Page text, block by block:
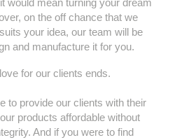
would mean turning your dream
on the off chance that we
your idea, our team will be
and manufacture it for you.
for our clients ends.
to provide our clients with their
products affordable without
And if you were to find